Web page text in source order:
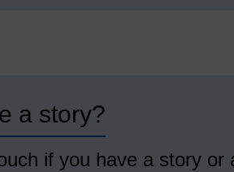
a story?
if you have a story or